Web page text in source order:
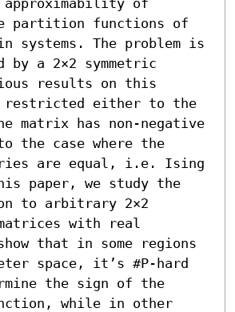
partition functions of
systems. The problem is
by a 2×2 symmetric
results on this
restricted either to the
matrix has non-negative
the case where the
are equal, i.e. Ising
paper, we study the
to arbitrary 2×2
with real
that in some regions
space, it’s #P-hard
the sign of the
while in other